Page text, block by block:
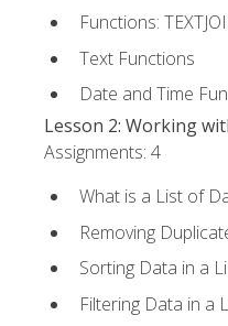
Functions:
Text Functions
Date and Time
Lesson 2: Working
Assignments: 4
What is a List of
Removing
Sorting Data in a
Filtering Data in a